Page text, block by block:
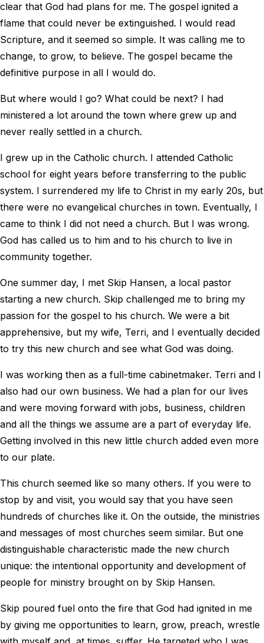
clear that God had plans for me. The gospel ignited a
flame that could never be extinguished. I would read
Scripture, and it seemed so simple. It was calling me to
change, to grow, to believe. The gospel became the
definitive purpose in all I would do.
But where would I go? What could be next? I had
ministered a lot around the town where grew up and
never really settled in a church.
I grew up in the Catholic church. I attended Catholic
school for eight years before transferring to the public
system. I surrendered my life to Christ in my early 20s, but
there were no evangelical churches in town. Eventually, I
came to think I did not need a church. But I was wrong.
God has called us to him and to his church to live in
community together.
One summer day, I met Skip Hansen, a local pastor
starting a new church. Skip challenged me to bring my
passion for the gospel to his church. We were a bit
apprehensive, but my wife, Terri, and I eventually decided
to try this new church and see what God was doing.
I was working then as a full-time cabinetmaker. Terri and I
also had our own business. We had a plan for our lives
and were moving forward with jobs, business, children
and all the things we assume are a part of everyday life.
Getting involved in this new little church added even more
to our plate.
This church seemed like so many others. If you were to
stop by and visit, you would say that you have seen
hundreds of churches like it. On the outside, the ministries
and messages of most churches seem similar. But one
distinguishable characteristic made the new church
unique: the intentional opportunity and development of
people for ministry brought on by Skip Hansen.
Skip poured fuel onto the fire that God had ignited in me
by giving me opportunities to learn, grow, preach, wrestle